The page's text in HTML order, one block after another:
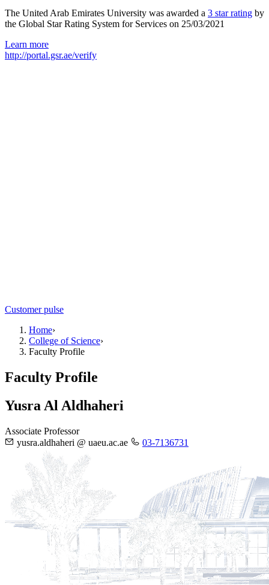
The United Arab Emirates University was awarded a 3 star rating by
the Global Star Rating System for Services on 25/03/2021
Learn more
http://portal.gsr.ae/verify
Customer pulse
Home›
College of Science›
Faculty Profile
Faculty Profile
Yusra Al Aldhaheri
Associate Professor
yusra.aldhaheri @ uaeu.ac.ae
03-7136731